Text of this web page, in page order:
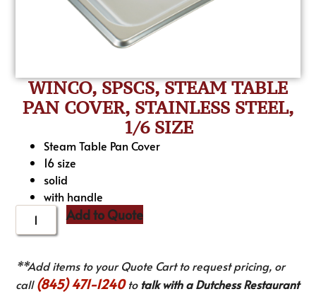
WINCO, SPSCS, STEAM TABLE
PAN COVER, STAINLESS STEEL,
1/6 SIZE
Steam Table Pan Cover
16 size
solid
with handle
Add to Quote
**Add items to your Quote Cart to request pricing, or
call(845) 471-1240to talk with a Dutchess Restaurant